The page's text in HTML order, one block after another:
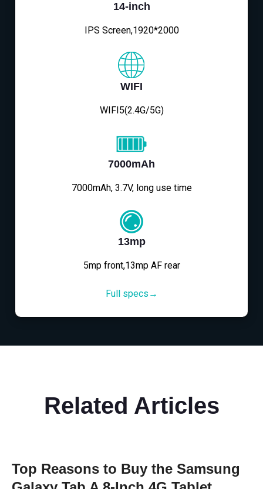
14-inch
IPS Screen,1920*2000
WIFI
WIFI5(2.4G/5G)
7000mAh
7000mAh, 3.7V, long use time
13mp
5mp front,13mp AF rear
Full specs→
Related Articles
Top Reasons to Buy the Samsung